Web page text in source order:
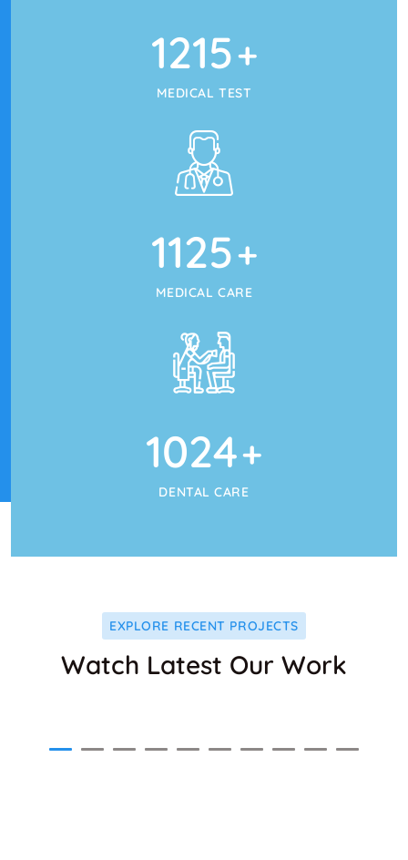
1215+
MEDICAL TEST
1125+
MEDICAL CARE
1024+
DENTAL CARE
EXPLORE RECENT PROJECTS
Watch Latest Our Work